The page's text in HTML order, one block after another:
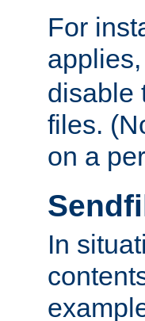
For
disable
files.
on a
In